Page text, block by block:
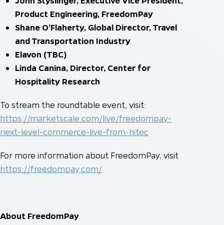
Product Engineering, FreedomPay
Shane O’Flaherty, Global Director, Travel
and Transportation Industry
Elavon (TBC)
Linda Canina, Director, Center for
Hospitality Research
To stream the roundtable event, visit:
https://marketscale.com/live/freedompay-
next-level-commerce-live-from-hitec
For more information about FreedomPay, visit
https://freedompay.com/
About FreedomPay